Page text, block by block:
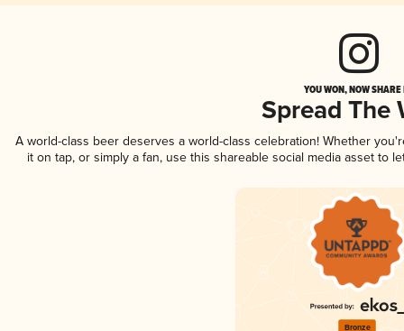
YOU WON, NOW
Spread The
A world-class beer deserves a world-class celebration! Whether
it on tap, or simply a fan, use this shareable social media asset to
Bronze